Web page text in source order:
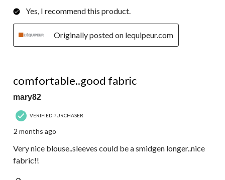
Yes, I recommend this product.
Originally posted on lequipeur.com
comfortable..good fabric
mary82
VERIFIED PURCHASER
2 months ago
Very nice blouse..sleeves could be a smidgen longer..nice
fabric!!